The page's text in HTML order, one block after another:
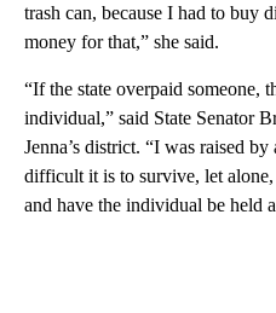
trash can, because I had to buy
money for that,” she said.
“If the state overpaid someone,
individual,” said State Senator
Jenna’s district. “I was raised
difficult it is to survive, let alone,
and have the individual be held